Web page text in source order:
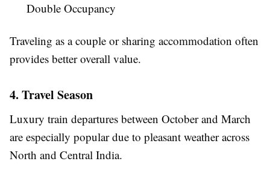
Double Occupancy
Traveling as a couple or sharing accommodation often
provides better overall value.
4. Travel Season
Luxury train departures between October and March
are especially popular due to pleasant weather across
North and Central India.